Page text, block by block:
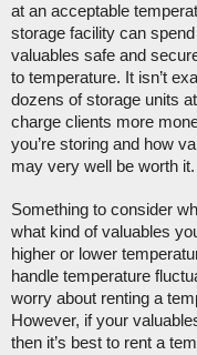
at an acceptable
storage facility can
valuables safe and
to temperature. It isn’t
dozens of storage units
charge clients more
you’re storing and how
may very well be worth it.
Something to consider
what kind of valuables
higher or lower
handle temperature
worry about renting a
However, if your
then it’s best to rent a